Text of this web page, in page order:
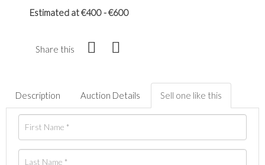
Estimated at €400 - €600
Share this
Description Auction Details Sell one like this